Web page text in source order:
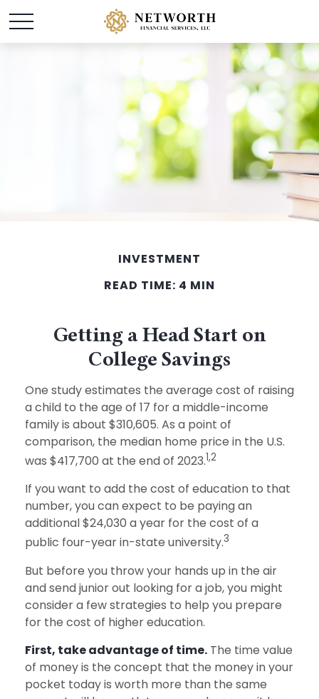
INVESTMENT
READ TIME: 4 MIN
Getting a Head Start on
College Savings
One study estimates the average cost of raising
a child to the age of 17 for a middle-income
family is about $310,605. As a point of
comparison, the median home price in the U.S.
was $417,700 at the end of 2023.1,2
If you want to add the cost of education to that
number, you can expect to be paying an
additional $24,030 a year for the cost of a
public four-year in-state university.3
But before you throw your hands up in the air
and send junior out looking for a job, you might
consider a few strategies to help you prepare
for the cost of higher education.
First, take advantage of time. The time value
of money is the concept that the money in your
pocket today is worth more than the same